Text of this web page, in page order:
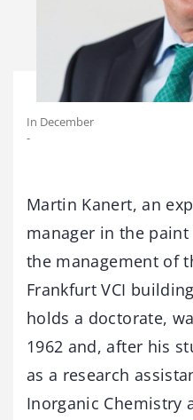
In December
-
Martin Kanert, an
manager in the
the management of
Frankfurt VCI
holds a doctorate,
1962 and, after his
as a research
Inorganic Chemistry